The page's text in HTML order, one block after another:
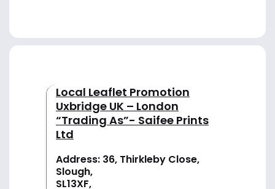
Local Leaflet Promotion
Uxbridge UK – London
“Trading As”- Saifee Prints
Ltd
Address: 36, Thirkleby Close,
Slough,
SL13XF,